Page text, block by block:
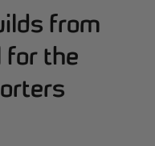
from
for the